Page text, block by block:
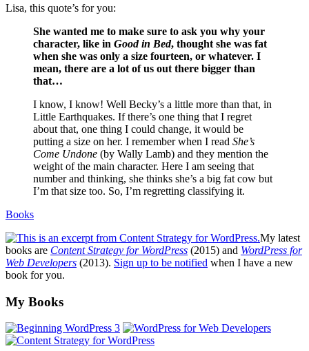
Lisa, this quote’s for you:
She wanted me to make sure to ask you why your
character, like in Good in Bed, thought she was fat
when she was only a size fourteen, or whatever. I
mean, there are a lot of us out there bigger than
that…
I know, I know! Well Becky’s a little more than that, in
Little Earthquakes. If there’s one thing that I regret
about that, one thing I could change, it would be
putting a size on her. I remember when I read She’s
Come Undone (by Wally Lamb) and they mention the
weight of the main character. Here I am seeing that
number and thinking, she thinks she’s a big fat cow but
I’m that size too. So, I’m regretting classifying it.
Books
My latest
books are Content Strategy for WordPress (2015) and WordPress for
Web Developers (2013). Sign up to be notified when I have a new
book for you.
Footer
My Books